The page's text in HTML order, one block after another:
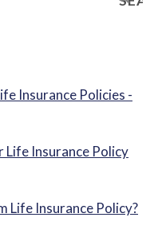
Insurance Policies -
Life Insurance Policy
Life Insurance Policy?